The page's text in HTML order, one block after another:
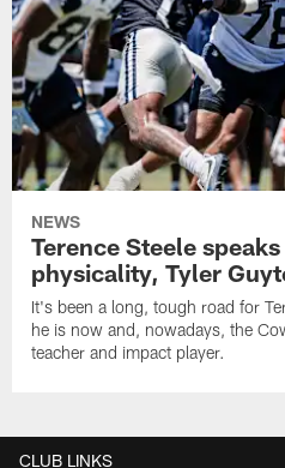
NEWS
Terence Steele
physicality, Tyler
It's been a long, tough road for
he is now and, nowadays, the
teacher and impact player.
CLUB LINKS